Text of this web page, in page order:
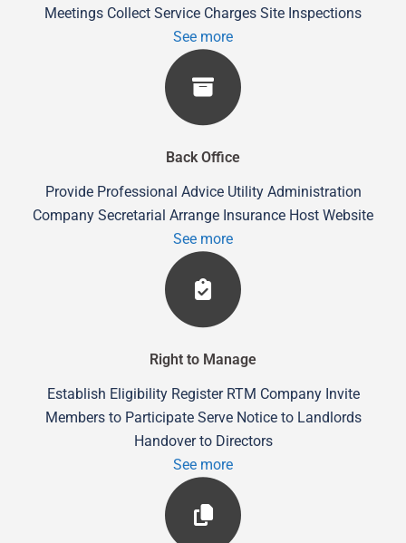
Meetings Collect Service Charges Site Inspections
See more
Back Office
Provide Professional Advice Utility Administration
Company Secretarial Arrange Insurance Host Website
See more
Right to Manage
Establish Eligibility Register RTM Company Invite
Members to Participate Serve Notice to Landlords
Handover to Directors
See more